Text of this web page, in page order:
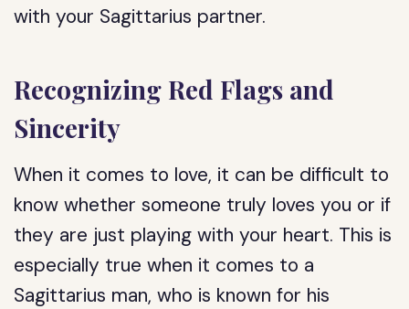
with your Sagittarius partner.
Recognizing Red Flags and
Sincerity
When it comes to love, it can be difficult to
know whether someone truly loves you or if
they are just playing with your heart. This is
especially true when it comes to a
Sagittarius man, who is known for his